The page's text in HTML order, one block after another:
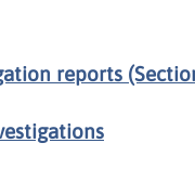
reports